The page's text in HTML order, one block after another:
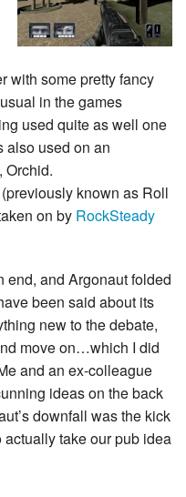
with some pretty fancy
in the games
used quite as well one
also used on an
Orchid.
known as Roll
on by RockSteady
end, and Argonaut folded
been said about its
new to the debate,
move on…which I did
and an ex-colleague
ideas on the back
downfall was the kick
take our pub idea